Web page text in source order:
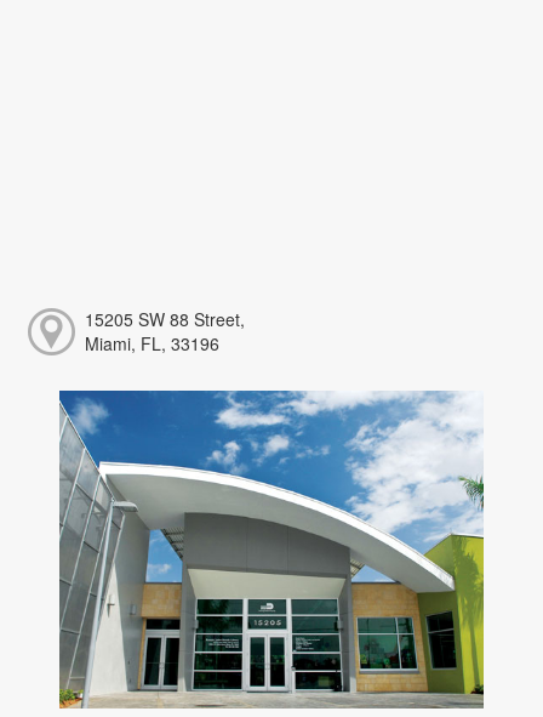
15205 SW 88 Street,
Miami, FL, 33196